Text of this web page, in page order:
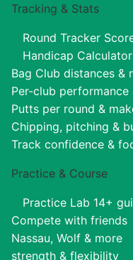
Tracking & Stats
Round Tracker
Handicap Calculator
Bag Club distances &
Per-club performance
Putts per round &
Chipping, pitching &
Track confidence &
Practice & Course
Practice Lab 14+
Compete with friends
Nassau, Wolf & more
strength & flexibility